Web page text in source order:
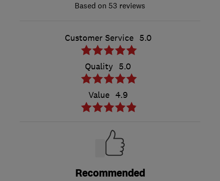
53 reviews
Customer Service 5.0
Quality 5.0
Value 4.9
Recommended